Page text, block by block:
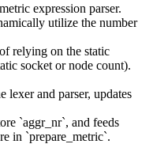
expression parser.
utilize the number
relying on the static
socket or node count).
and parser, updates
`aggr_nr`, and feeds
in `prepare_metric`.